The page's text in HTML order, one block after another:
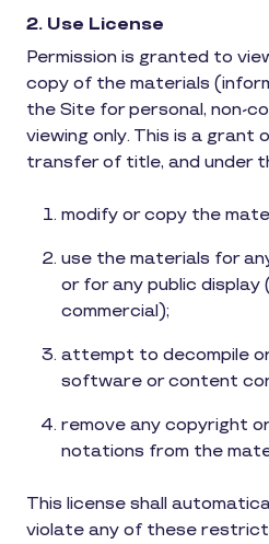
2. Use License
Permission is granted to
copy of the materials
the Site for personal, non-
viewing only. This is a grant
transfer of title, and under
modify or copy the
use the materials for
or for any public display
commercial);
attempt to decompile
software or content
remove any copyright
notations from the
This license shall
violate any of these